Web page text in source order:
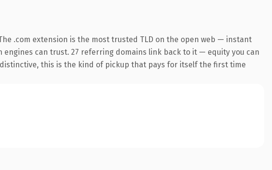
.com extension is the most trusted TLD on the open web — instant
can trust. 27 referring domains link back to it — equity you can
this is the kind of pickup that pays for itself the first time